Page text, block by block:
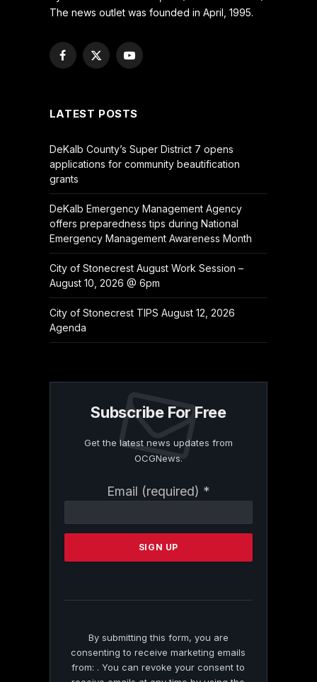
The news outlet was founded in April, 1995.
Facebook
X
YouTube
LATEST POSTS
DeKalb County’s Super District 7 opens
applications for community beautification
grants
DeKalb Emergency Management Agency
offers preparedness tips during National
Emergency Management Awareness Month
City of Stonecrest August Work Session –
August 10, 2026 @ 6pm
City of Stonecrest TIPS August 12, 2026
Agenda
Subscribe For Free
Get the latest news updates from
OCGNews.
Email (required) *
Contact
Please
this
By submitting this form, you are
consenting to receive marketing emails
from: . You can revoke your consent to